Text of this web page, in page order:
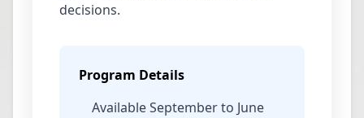
decisions.
Program Details
Available September to June